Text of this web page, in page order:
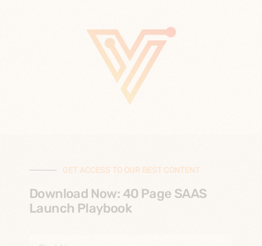
GET ACCESS TO OUR BEST CONTENT
Download Now: 40 Page SAAS
Launch Playbook